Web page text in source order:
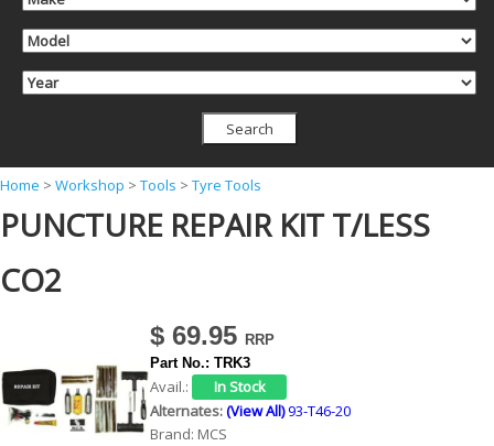
Y
o
a
h
e
Home > Workshop > Tools > Tyre Tools
PUNCTURE REPAIR KIT T/LESS
CO2
$ 69.95
Part No.: TRK3
Avail.:
Alternates:(View All)93-T46-20
Brand: MCS